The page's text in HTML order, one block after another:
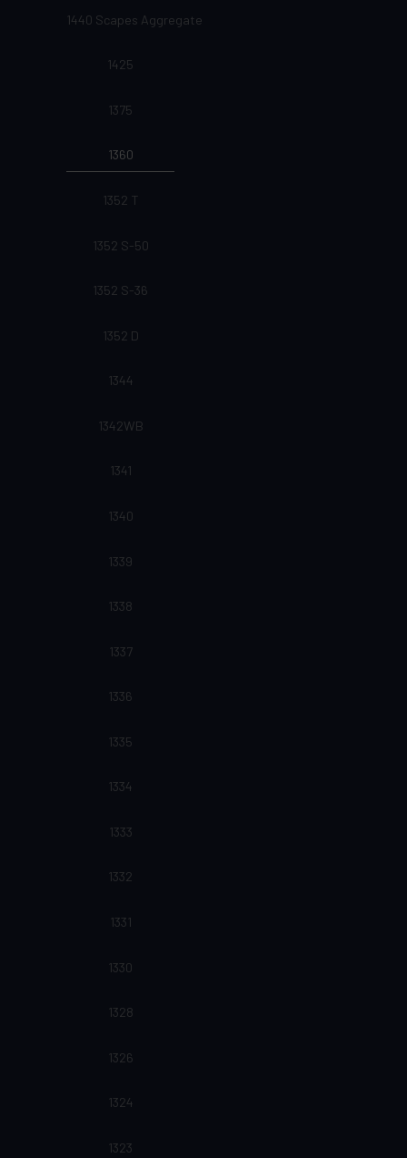
1440 Scapes Aggregate
1425
1375
1360
1352 T
1352 S-50
1352 S-36
1352 D
1344
1342WB
1341
1340
1339
1338
1337
1336
1335
1334
1333
1332
1331
1330
1328
1326
1324
1323